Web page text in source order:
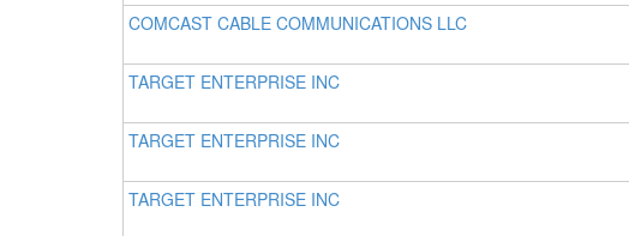
COMCAST CABLE COMMUNICATIONS LLC
TARGET ENTERPRISE INC
TARGET ENTERPRISE INC
TARGET ENTERPRISE INC